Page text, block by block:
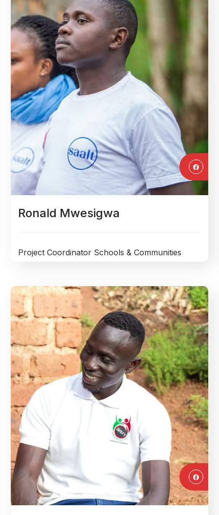
Ronald Mwesigwa
Project Coordinator Schools & Communities